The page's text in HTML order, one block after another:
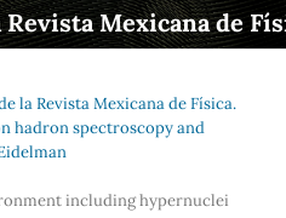
Mexicana de
la Revista Mexicana de Física.
hadron spectroscopy and
including hypernuclei